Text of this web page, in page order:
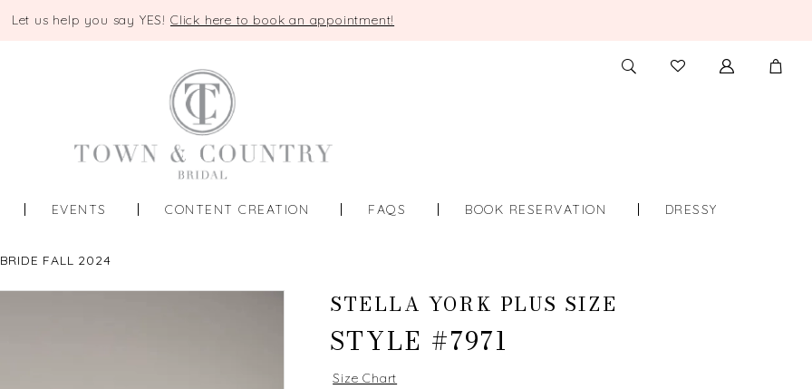
Let us help you say YES! Click here to book an appointment!
TOGGLE
SEARCH
CHECK
WISHLIST
EVENTS CONTENT CREATION FAQS BOOK RESERVATION DRESSY
FALL 2024
STELLA YORK PLUS SIZE
STYLE #7971
Size Chart